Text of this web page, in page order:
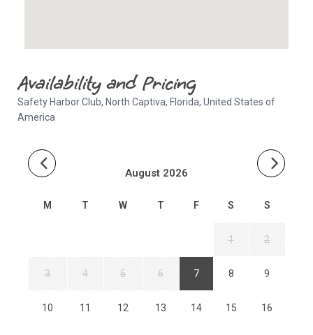
Availability and Pricing
Safety Harbor Club, North Captiva, Florida, United States of
America
August 2026
M T W T F S S
1 2
3 4 5 6 7 8 9
10 11 12 13 14 15 16